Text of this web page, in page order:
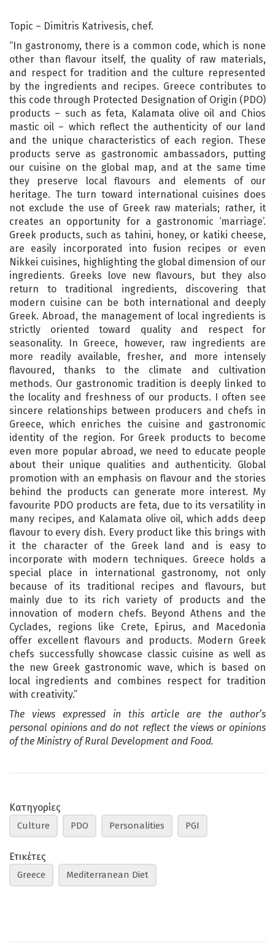
Topic – Dimitris Katrivesis, chef.
“In gastronomy, there is a common code, which is none
other than flavour itself, the quality of raw materials,
and respect for tradition and the culture represented
by the ingredients and recipes. Greece contributes to
this code through Protected Designation of Origin (PDO)
products – such as feta, Kalamata olive oil and Chios
mastic oil – which reflect the authenticity of our land
and the unique characteristics of each region. These
products serve as gastronomic ambassadors, putting
our cuisine on the global map, and at the same time
they preserve local flavours and elements of our
heritage. The turn toward international cuisines does
not exclude the use of Greek raw materials; rather, it
creates an opportunity for a gastronomic ‘marriage’.
Greek products, such as tahini, honey, or katiki cheese,
are easily incorporated into fusion recipes or even
Nikkei cuisines, highlighting the global dimension of our
ingredients. Greeks love new flavours, but they also
return to traditional ingredients, discovering that
modern cuisine can be both international and deeply
Greek. Abroad, the management of local ingredients is
strictly oriented toward quality and respect for
seasonality. In Greece, however, raw ingredients are
more readily available, fresher, and more intensely
flavoured, thanks to the climate and cultivation
methods. Our gastronomic tradition is deeply linked to
the locality and freshness of our products. I often see
sincere relationships between producers and chefs in
Greece, which enriches the cuisine and gastronomic
identity of the region. For Greek products to become
even more popular abroad, we need to educate people
about their unique qualities and authenticity. Global
promotion with an emphasis on flavour and the stories
behind the products can generate more interest. My
favourite PDO products are feta, due to its versatility in
many recipes, and Kalamata olive oil, which adds deep
flavour to every dish. Every product like this brings with
it the character of the Greek land and is easy to
incorporate with modern techniques. Greece holds a
special place in international gastronomy, not only
because of its traditional recipes and flavours, but
mainly due to its rich variety of products and the
innovation of modern chefs. Beyond Athens and the
Cyclades, regions like Crete, Epirus, and Macedonia
offer excellent flavours and products. Modern Greek
chefs successfully showcase classic cuisine as well as
the new Greek gastronomic wave, which is based on
local ingredients and combines respect for tradition
with creativity.”
The views expressed in this article are the author’s
personal opinions and do not reflect the views or opinions
of the Ministry of Rural Development and Food.
Κατηγορίες
Culture PDO Personalities PGI
Ετικέτες
Greece Mediterranean Diet